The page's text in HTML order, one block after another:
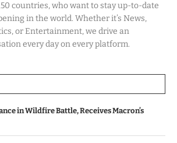
countries, who want to stay up-to-date
in the world. Whether it’s News,
or Entertainment, we drive an
every day on every platform.
in Wildfire Battle, Receives Macron’s